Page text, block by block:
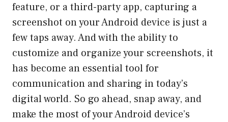
feature, or a third-party app, capturing a
screenshot on your Android device is just a
few taps away. And with the ability to
customize and organize your screenshots, it
has become an essential tool for
communication and sharing in today’s
digital world. So go ahead, snap away, and
make the most of your Android device’s